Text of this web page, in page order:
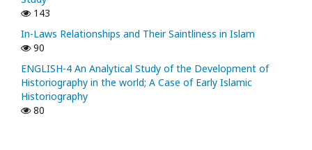
143
In-Laws Relationships and Their Saintliness in Islam
90
ENGLISH-4 An Analytical Study of the Development of
Historiography in the world; A Case of Early Islamic
Historiography
80